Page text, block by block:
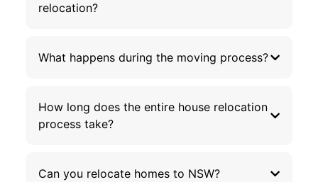
relocation?
What happens during the moving process?
How long does the entire house relocation
process take?
Can you relocate homes to NSW?